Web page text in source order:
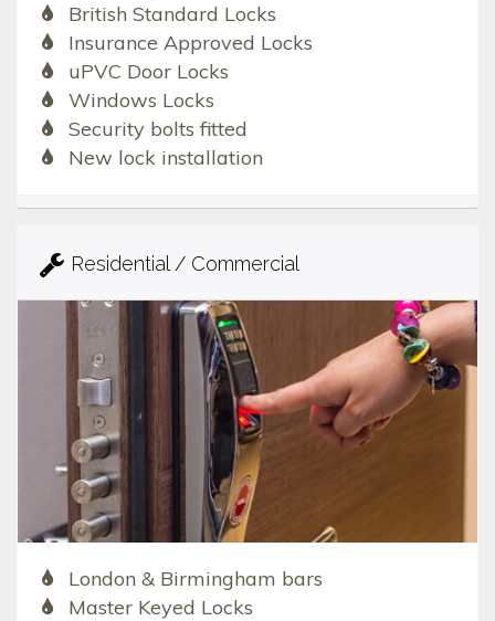
British Standard Locks
Insurance Approved Locks
uPVC Door Locks
Windows Locks
Security bolts fitted
New lock installation
Residential / Commercial
London & Birmingham bars
Master Keyed Locks